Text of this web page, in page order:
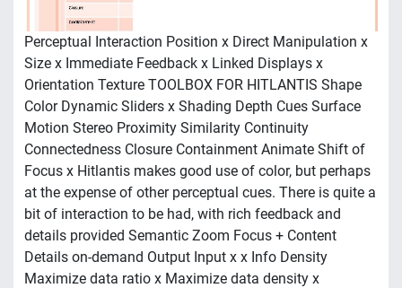
Perceptual Interaction Position x Direct Manipulation x
Size x Immediate Feedback x Linked Displays x
Orientation Texture TOOLBOX FOR HITLANTIS Shape
Color Dynamic Sliders x Shading Depth Cues Surface
Motion Stereo Proximity Similarity Continuity
Connectedness Closure Containment Animate Shift of
Focus x Hitlantis makes good use of color, but perhaps
at the expense of other perceptual cues. There is quite a
bit of interaction to be had, with rich feedback and
details provided Semantic Zoom Focus + Content
Details on-demand Output Input x x Info Density